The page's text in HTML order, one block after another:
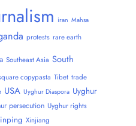
iran Mahsa
protests rare earth
Southeast Asia South
copypasta Tibet trade
USA Uyghur Diaspora Uyghur
persecution Uyghur rights
Xinjiang